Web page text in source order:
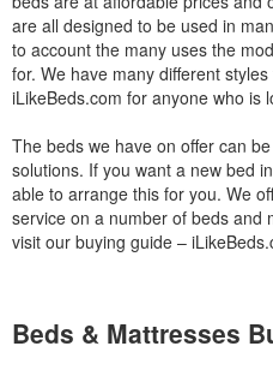
are all designed to be used in
to account the many uses the
for. We have many different
iLikeBeds.com for anyone who is
The beds we have on offer can
solutions. If you want a new bed
able to arrange this for you. We
service on a number of beds and
visit our buying guide –
Beds & Mattresses